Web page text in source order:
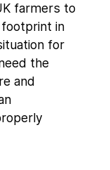
farmers to
footprint in
for
the
and